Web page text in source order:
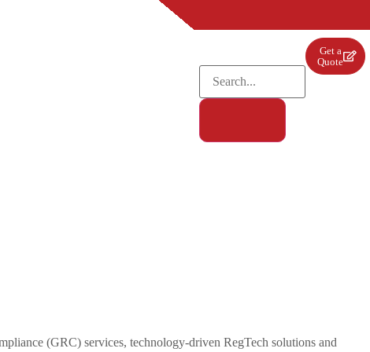
Get a
Quote
(GRC) services, technology-driven RegTech solutions and